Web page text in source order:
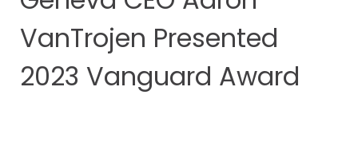
VanTrojen Presented
2023 Vanguard Award